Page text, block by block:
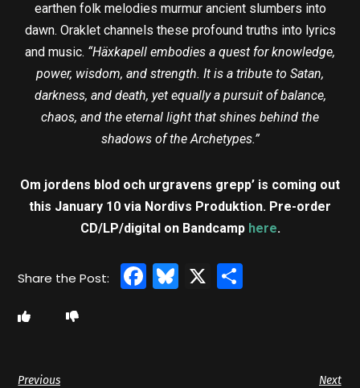
earthen folk melodies murmur ancient slumbers into
dawn. Oraklet channels these profound truths into lyrics
and music. “Häxkapell embodies a quest for knowledge,
power, wisdom, and strength. It is a tribute to Satan,
darkness, and death, yet equally a pursuit of balance,
chaos, and the eternal light that shines behind the
shadows of the Archetypes.”
Om jordens blod och urgravens grepp’ is coming out
this January 10 via Nordivs Produktion. Pre-order
CD/LP/digital on Bandcamp here.
Facebook
Bluesky
X
Previous Next